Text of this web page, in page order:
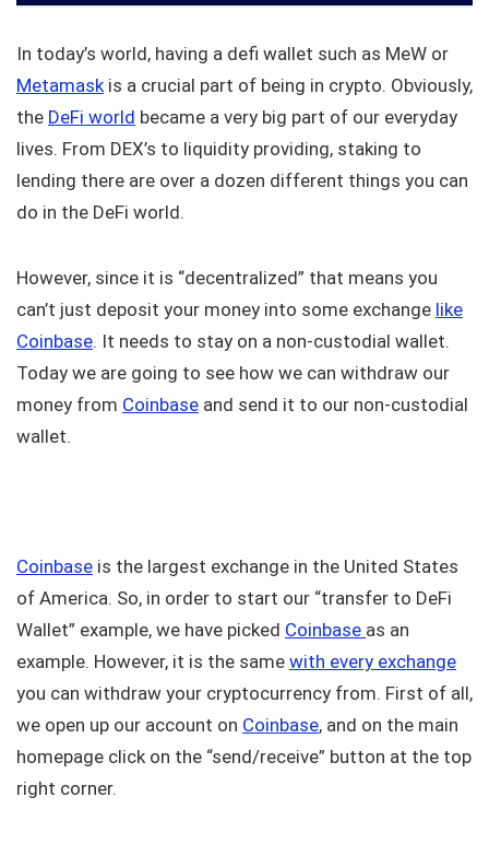
In today’s world, having a defi wallet such as MeW or
Metamaskis a crucial part of being in crypto. Obviously,
the DeFi world became a very big part of our everyday
lives. From DEX’s to liquidity providing, staking to
lending there are over a dozen different things you can
do in the DeFi world.
However, since it is “decentralized” that means you
can’t just deposit your money into some exchange like
Coinbase. It needs to stay on a non-custodial wallet.
Today we are going to see how we can withdraw our
money from Coinbase and send it to our non-custodial
wallet.
Coinbase is the largest exchange in the United States
of America. So, in order to start our “transfer to DeFi
Wallet” example, we have picked Coinbase as an
example. However, it is the same with every exchange
you can withdraw your cryptocurrency from. First of all,
we open up our account on Coinbase, and on the main
homepage click on the “send/receive” button at the top
right corner.